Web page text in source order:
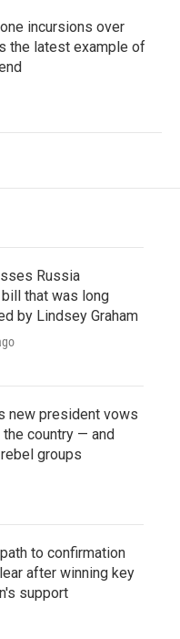
incursions over
the latest example of
Russia
that was long
by Lindsey Graham
new president vows
country — and
groups
to confirmation
after winning key
support